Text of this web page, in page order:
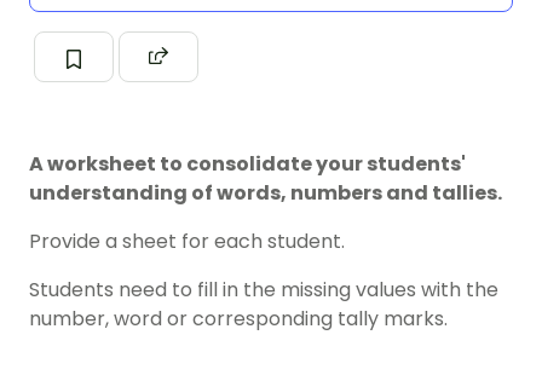
A worksheet to consolidate your students'
understanding of words, numbers and tallies.
Provide a sheet for each student.
Students need to fill in the missing values with the
number, word or corresponding tally marks.